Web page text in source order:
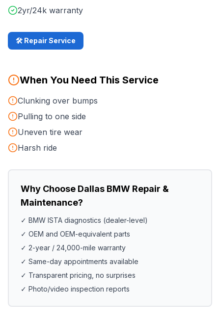
2yr/24k warranty
🛠️ Repair Service
When You Need This Service
Clunking over bumps
Pulling to one side
Uneven tire wear
Harsh ride
Why Choose Dallas BMW Repair &
Maintenance?
✓ BMW ISTA diagnostics (dealer-level)
✓ OEM and OEM-equivalent parts
✓ 2-year / 24,000-mile warranty
✓ Same-day appointments available
✓ Transparent pricing, no surprises
✓ Photo/video inspection reports